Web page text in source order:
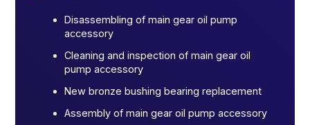
Disassembling of main gear oil pump
accessory
Cleaning and inspection of main gear oil
pump accessory
New bronze bushing bearing replacement
Assembly of main gear oil pump accessory